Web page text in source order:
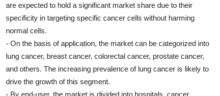
are expected to hold a significant market share due to their
specificity in targeting specific cancer cells without harming
normal cells.
- On the basis of application, the market can be categorized into
lung cancer, breast cancer, colorectal cancer, prostate cancer,
and others. The increasing prevalence of lung cancer is likely to
drive the growth of this segment.
- By end-user, the market is divided into hospitals, cancer